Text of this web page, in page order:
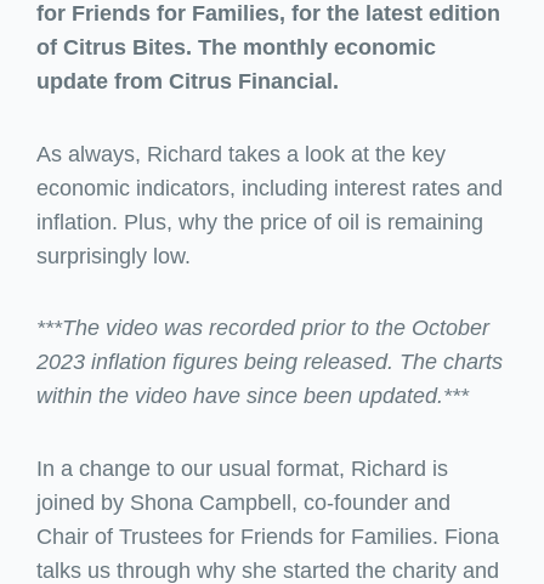
for Friends for Families, for the latest edition
of Citrus Bites. The monthly economic
update from Citrus Financial.
As always, Richard takes a look at the key
economic indicators, including interest rates and
inflation. Plus, why the price of oil is remaining
surprisingly low.
***The video was recorded prior to the October
2023 inflation figures being released. The charts
within the video have since been updated.***
In a change to our usual format, Richard is
joined by Shona Campbell, co-founder and
Chair of Trustees for Friends for Families. Fiona
talks us through why she started the charity and